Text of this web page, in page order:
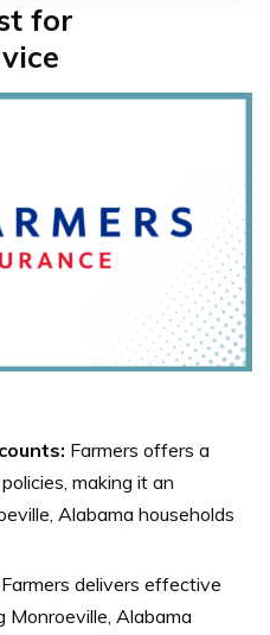
for
Farmers offers a
making it an
Alabama households
Farmers delivers effective
Monroeville, Alabama